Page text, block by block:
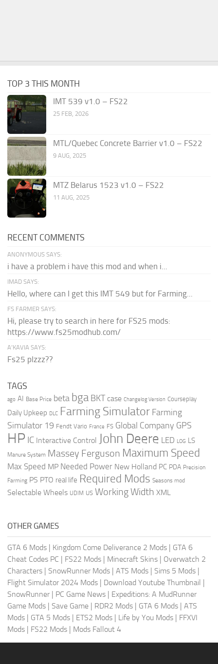
TOP 3 THIS MONTH
IMT 539 v1.0 – FS22
25 FEB, 2026
MTL/Quebec Concrete Barrier v1.0 – FS22
9 AUG, 2025
MTZ Belarus 1523 v1.0 – FS22
11 AUG, 2025
RECENT COMMENTS
ANONYMOUS SAYS:
i have a problem i have this mod and when i...
IMAD SAYS:
Hello, where can I get this IMT 549 but for Farming...
FS FARMER SAYS:
Hi, please try to search in here for FS25 mods:
https://www.fs25modhub.com/
A’KAVIA SAYS:
Fs25 plzzz??
TAGS
ago AI Base Price beta bga BKT case Changelog Version Courseplay
Daily Upkeep DLC Farming Simulator Farming
Simulator 19 Fendt Vario France FS Global Company GPS
HP IC Interactive Control John Deere LED LOG LS
Manure System Massey Ferguson Maximum Speed
Max Speed MP Needed Power New Holland PC PDA Precision
Farming PS PTO real life Required Mods Seasons mod
Selectable Wheels UDIM US Working Width XML
OTHER GAMES
GTA 6 Mods | Kingdom Come Deliverance 2 Mods | GTA 6
Cheat Codes PC | FS22 Mods | Minecraft Skins | Overwatch 2
Characters | SnowRunner Mods | ATS Mods | Sims 5 Mods |
Flight Simulator 2024 Mods | Download Youtube Thumbnail |
SnowRunner | PC Game News | Expeditions: A MudRunner
Game Mods | Save Game | RDR2 Mods | GTA 6 Mods | ATS
Mods | GTA 5 Mods | ETS2 Mods | Life by You Mods | FFXVI
Mods | FS22 Mods | Mods Fallout 4